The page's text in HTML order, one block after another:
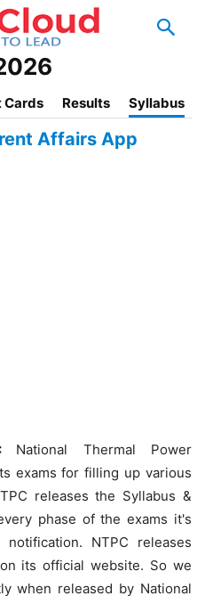
Cards Results Syllabus
Affairs App
National Thermal Power
exams for filling up various
releases the Syllabus &
phase of the exams it's
NTPC releases
its official website. So we
when released by National